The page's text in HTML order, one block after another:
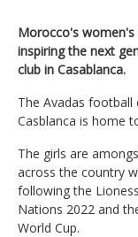
Morocco's
inspiring the next
club in Casablanca.
The Avadas
Casblanca is home
The girls are
across the country
following the
Nations 2022 and
World Cup.